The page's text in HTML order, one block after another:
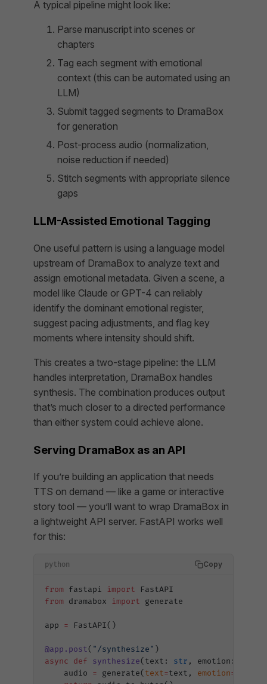
A typical pipeline might look like:
Parse manuscript into scenes or
chapters
Tag each segment with emotional
context (this can be automated using an
LLM)
Submit tagged segments to DramaBox
for generation
Post-process audio (normalization,
noise reduction if needed)
Stitch segments with appropriate silence
gaps
LLM-Assisted Emotional Tagging
One useful pattern is using a language model
upstream of DramaBox to analyze text and
assign emotional metadata. Given a scene, a
model like Claude or GPT-4 can reliably
identify the dominant emotional register,
suggest pacing adjustments, and flag key
moments where intensity should shift.
This creates a two-stage pipeline: the LLM
handles interpretation, DramaBox handles
synthesis. The combination produces output
that’s much closer to a directed performance
than either system could achieve alone.
Serving DramaBox as an API
If you’re building an application that needs
TTS on demand — like a game or interactive
story tool — you’ll want to wrap DramaBox in
a lightweight API server. FastAPI works well
for this:
python Copy
from fastapi import FastAPI
from dramabox import generate
app = FastAPI()
@app.post( "/synthesize" )
async def synthesize(text: str , emotion:
    audio
= generate( text=text, emotion=